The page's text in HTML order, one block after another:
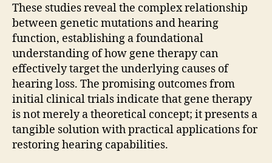
These studies reveal the complex relationship
between genetic mutations and hearing
function, establishing a foundational
understanding of how gene therapy can
effectively target the underlying causes of
hearing loss. The promising outcomes from
initial clinical trials indicate that gene therapy
is not merely a theoretical concept; it presents a
tangible solution with practical applications for
restoring hearing capabilities.